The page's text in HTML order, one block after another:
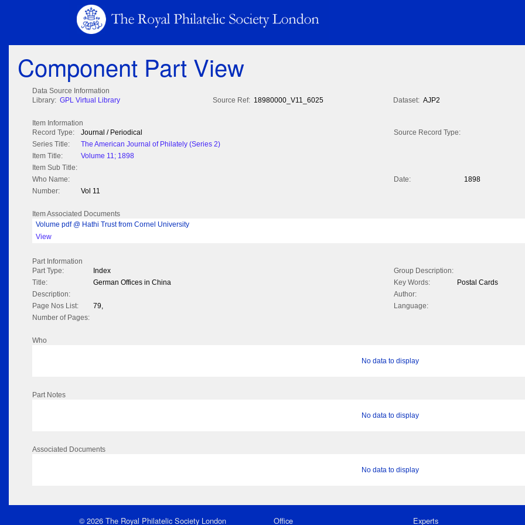
Component Part View
Data Source Information
Library: GPL Virtual Library Source Ref: 18980000_V11_6025 Dataset: AJP2
Item Information
Record Type:
Journal / Periodical
Source Record Type:
Series Title:
The American Journal of Philately (Series 2)
Item Title:
Volume 11; 1898
Item Sub Title:
Who Name:
Date:
1898
Number:
Vol 11
Item Associated Documents
Volume pdf @ Hathi Trust from Cornel University
View
Part Information
Part Type:
Index
Group Description:
Title:
German Offices in China Key Words:
Postal Cards
Description:
Author:
Page Nos List:
79,
Language:
Number of Pages:
Who
No data to display
Part Notes
No data to display
Associated Documents
No data to display
© 2026 The Royal Philatelic Society London Office Experts